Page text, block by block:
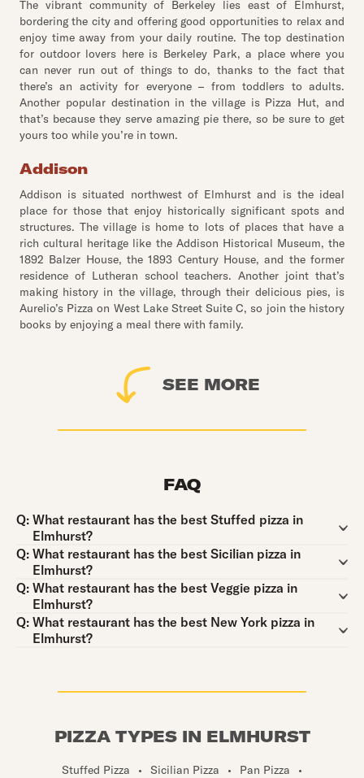
The vibrant community of Berkeley lies east of Elmhurst,
bordering the city and offering good opportunities to relax and
enjoy time away from your daily routine. The top destination
for outdoor lovers here is Berkeley Park, a place where you
can never run out of things to do, thanks to the fact that
there’s an activity for everyone – from toddlers to adults.
Another popular destination in the village is Pizza Hut, and
that’s because they serve amazing pie there, so be sure to get
yours too while you’re in town.
Addison
Addison is situated northwest of Elmhurst and is the ideal
place for those that enjoy historically significant spots and
structures. The village is home to lots of places that have a
rich cultural heritage like the Addison Historical Museum, the
1892 Balzer House, the 1893 Century House, and the former
residence of Lutheran school teachers. Another joint that’s
making history in the village, through their delicious pies, is
Aurelio’s Pizza on West Lake Street Suite C, so join the history
books by enjoying a meal there with family.
SEE MORE
FAQ
Q:
Question:
What restaurant has the best Stuffed pizza in
Elmhurst?
Q:
Question:
What restaurant has the best Sicilian pizza in
Elmhurst?
Q:
Question:
What restaurant has the best Veggie pizza in
Elmhurst?
Q:
Question:
What restaurant has the best New York pizza in
Elmhurst?
PIZZA TYPES IN ELMHURST
Stuffed Pizza • Sicilian Pizza • Pan Pizza
•